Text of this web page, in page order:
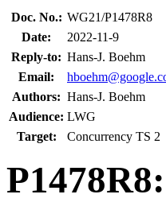
Doc. No.: WG21/P1478R8
Date:
2022-11-9
Reply-to: Hans-J. Boehm
Email:
Authors: Hans-J. Boehm
Audience: LWG
Target:
Concurrency TS 2